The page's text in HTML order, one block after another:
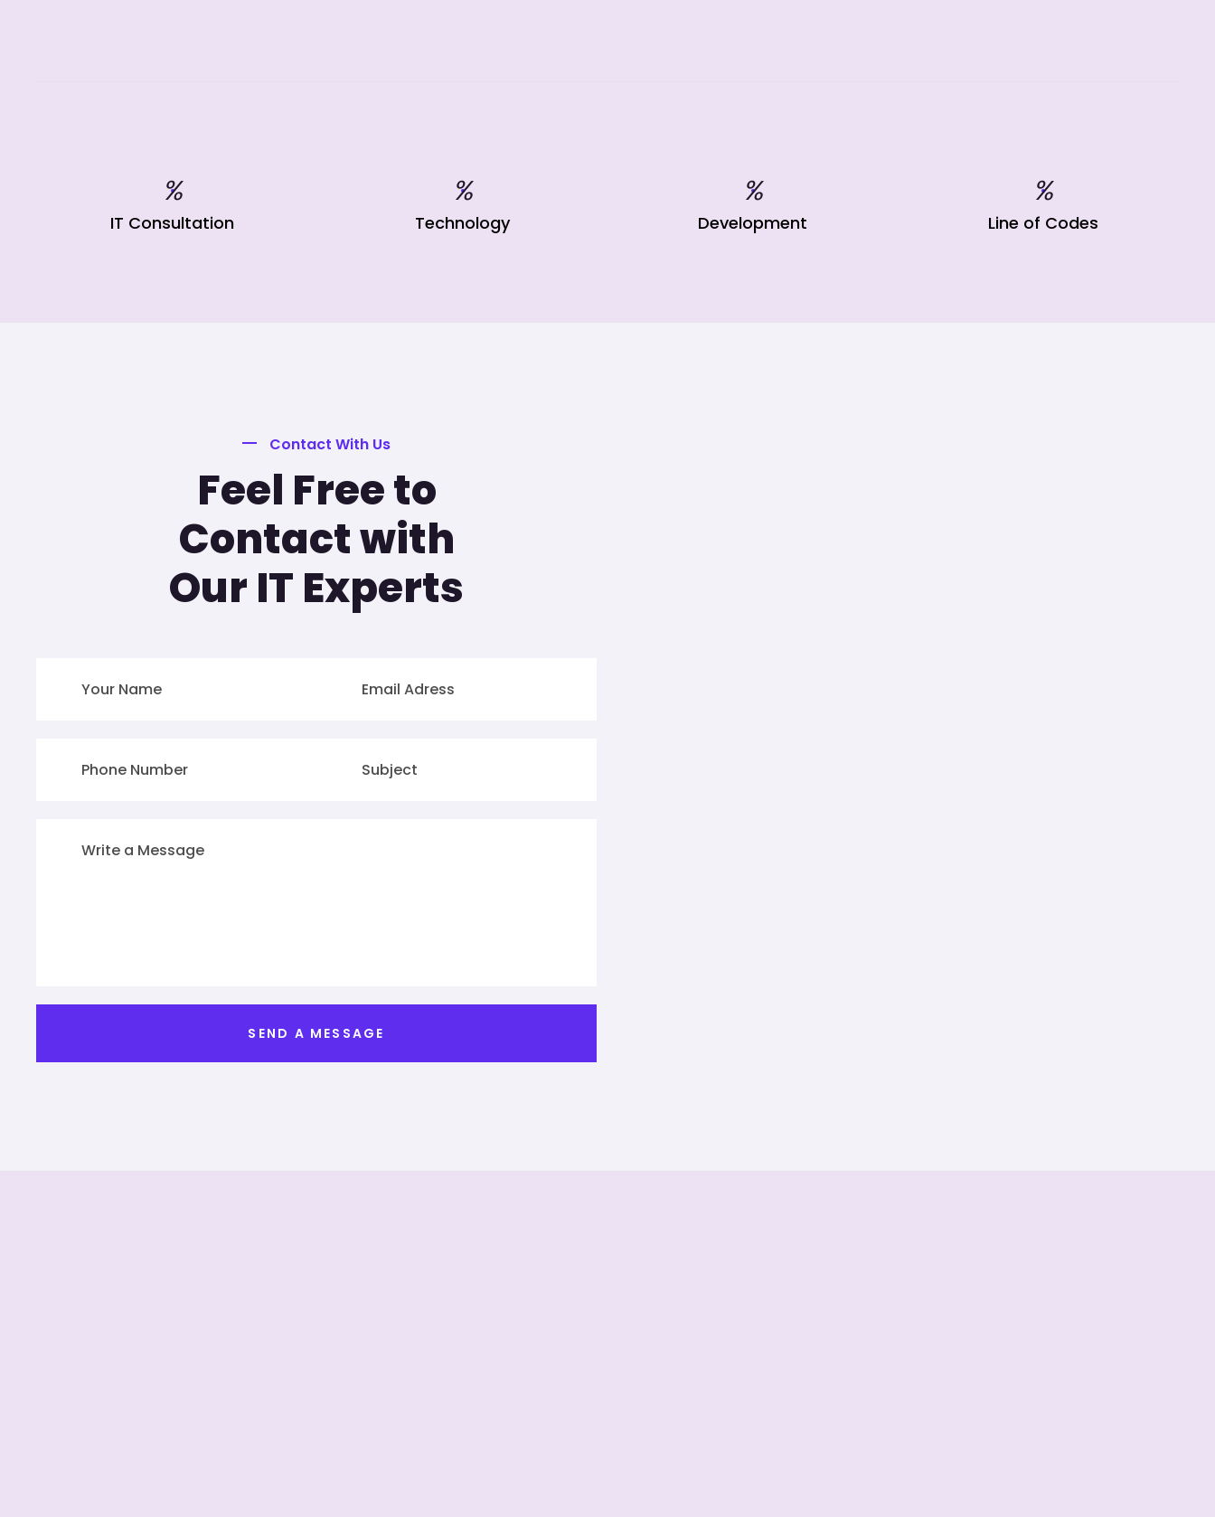
%
IT Consultation
%
Technology
%
Development
%
Line of Codes
Contact With Us
Feel Free to
Contact with
Our IT Experts